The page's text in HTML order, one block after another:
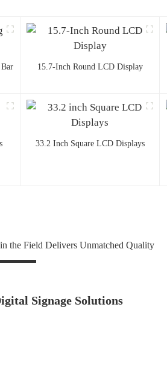
15.7-Inch Round LCD Display
33.2 Inch Square LCD Displays
the Field Delivers Unmatched Quality
Signage Solutions